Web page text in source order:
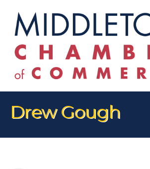
Drew Gough